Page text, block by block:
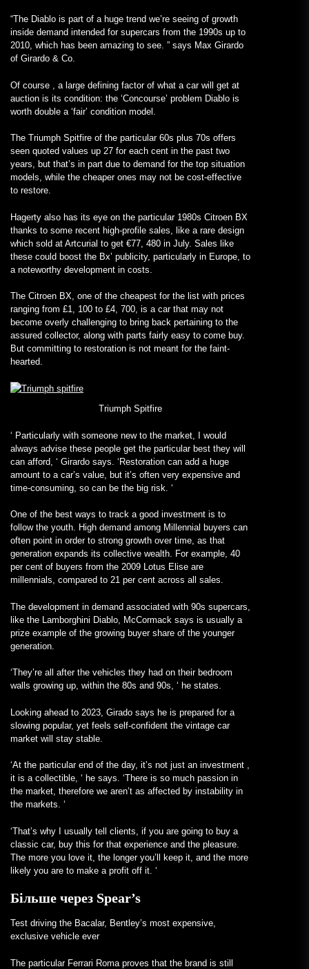
“The Diablo is part of a huge trend we’re seeing of growth
inside demand intended for supercars from the 1990s up to
2010, which has been amazing to see. ” says Max Girardo
of Girardo & Co.
Of course , a large defining factor of what a car will get at
auction is its condition: the ‘Concourse’ problem Diablo is
worth double a ‘fair’ condition model.
The Triumph Spitfire of the particular 60s plus 70s offers
seen quoted values up 27 for each cent in the past two
years, but that’s in part due to demand for the top situation
models, while the cheaper ones may not be cost-effective
to restore.
Hagerty also has its eye on the particular 1980s Citroen BX
thanks to some recent high-profile sales, like a rare design
which sold at Artcurial to get €77, 480 in July. Sales like
these could boost the Bx’ publicity, particularly in Europe, to
a noteworthy development in costs.
The Citroen BX, one of the cheapest for the list with prices
ranging from £1, 100 to £4, 700, is a car that may not
become overly challenging to bring back pertaining to the
assured collector, along with parts fairly easy to come buy.
But committing to restoration is not meant for the faint-
hearted.
Triumph Spitfire
‘ Particularly with someone new to the market, I would
always advise these people get the particular best they will
can afford, ‘ Girardo says. ‘Restoration can add a huge
amount to a car’s value, but it’s often very expensive and
time-consuming, so can be the big risk. ‘
One of the best ways to track a good investment is to
follow the youth. High demand among Millennial buyers can
often point in order to strong growth over time, as that
generation expands its collective wealth. For example, 40
per cent of buyers from the 2009 Lotus Elise are
millennials, compared to 21 per cent across all sales.
The development in demand associated with 90s supercars,
like the
Lamborghini Diablo, McCormack says is usually a
prize example of the growing buyer share of the younger
generation.
‘They’re all after the vehicles they had on their bedroom
walls growing up, within the 80s and 90s, ‘ he states.
Looking ahead to 2023, Girado says he is prepared for a
slowing popular, yet feels self-confident the vintage car
market will stay stable.
‘At the particular end of the day, it’s not just an investment ,
it is a collectible, ‘ he says. ‘There is so much passion in
the market, therefore we aren’t as affected by instability in
the markets. ‘
‘That’s why I usually tell clients, if you are going to buy a
classic car, buy this for that experience and the pleasure.
The more you love it, the longer you’ll keep it, and the more
likely you are to make a profit off it. ‘
Більше через Spear’s
Test driving the Bacalar, Bentley’s most expensive,
exclusive vehicle ever
The particular Ferrari Roma proves that the brand is still